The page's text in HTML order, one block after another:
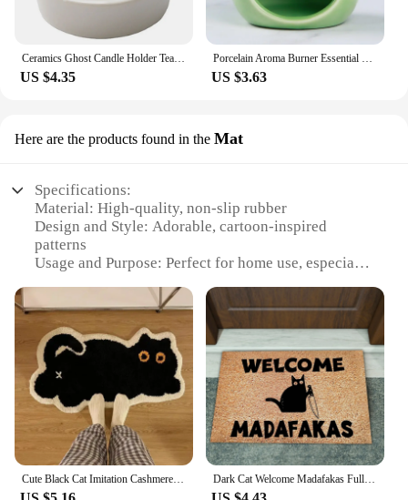
Ceramics Ghost Candle Holder Tealight Candle Holder Wedding Table Decor Candlestick Holder Cute Ghost Shape Candle Holder
US $4.35
Porcelain Aroma Burner Essential Oil Furance Mini Candle Holder Solid Color Ceramic Crafts Fragrance Item Living Room Home Decor
US $3.63
Here are the products found in the Mat
Specifications:
Material: High-quality, non-slip rubber
Design and Style: Adorable, cartoon-inspired
patterns
Usage and Purpose: Perfect for home use, especially
Shape or Size: Available in various sizes to fit
different spaces
Performance and Property: Durable and easy to
clean
Parts and Accessories: Comes as a set, including
multiple mats
Features:
|Wholesale|Vendors|
**Charming and Functional Home Accessories**
Cute Black Cat Imitation Cashmere Carpet Home Bedroom Bedside Blanket Door Mat Cartoon Ins Living Room Coffee Table Mat Dark Cat Welcome Madafakas Full Print Doormat Fun Doormat Home Decor Kitchen Bathroom Decor Give People Fun Gifts Fast Shipping